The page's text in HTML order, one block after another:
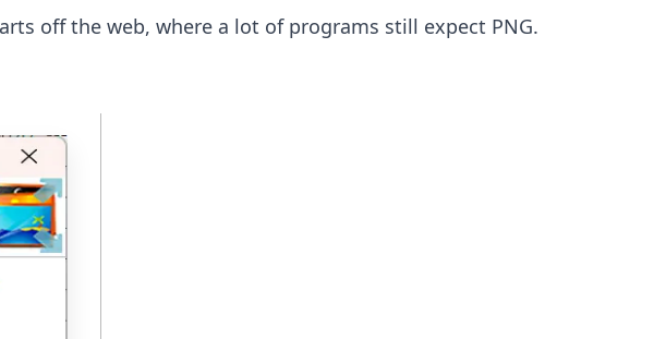
off the web, where a lot of programs still expect PNG.